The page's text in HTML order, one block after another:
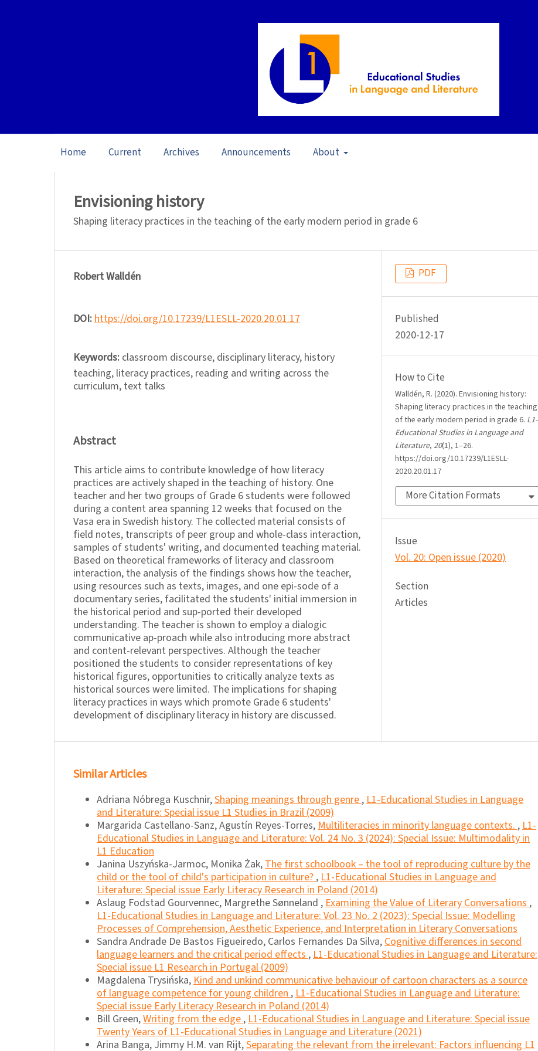
Home Current Archives Announcements About
Envisioning history
Shaping literacy practices in the teaching of the early modern period in grade 6
Robert Walldén
DOI:https://doi.org/10.17239/L1ESLL-2020.20.01.17
Keywords: classroom discourse, disciplinary literacy, history
teaching, literacy practices, reading and writing across the
curriculum, text talks
Abstract
This article aims to contribute knowledge of how literacy
practices are actively shaped in the teaching of history. One
teacher and her two groups of Grade 6 students were followed
during a content area spanning 12 weeks that focused on the
Vasa era in Swedish history. The collected material consists of
field notes, transcripts of peer group and whole-class interaction,
samples of students' writing, and documented teaching material.
Based on theoretical frameworks of literacy and classroom
interaction, the analysis of the findings shows how the teacher,
using resources such as texts, images, and one epi-sode of a
documentary series, facilitated the students' initial immersion in
the historical period and sup-ported their developed
understanding. The teacher is shown to employ a dialogic
communicative ap-proach while also introducing more abstract
and content-relevant perspectives. Although the teacher
positioned the students to consider representations of key
historical figures, opportunities to critically analyze texts as
historical sources were limited. The implications for shaping
literacy practices in ways which promote Grade 6 students'
development of disciplinary literacy in history are discussed.
PDF
Published
2020-12-17
How to Cite
Walldén, R. (2020). Envisioning history:
Shaping literacy practices in the teaching
of the early modern period in grade 6. L1-
Educational Studies in Language and
Literature, 20(1), 1–26.
https://doi.org/10.17239/L1ESLL-
2020.20.01.17
More Citation Formats
Issue
Vol. 20: Open issue (2020)
Section
Articles
Similar Articles
Adriana Nóbrega Kuschnir,Shaping meanings through genre,L1-Educational Studies in Language
and Literature: Special issue L1 Studies in Brazil (2009)
Margarida Castellano-Sanz, Agustín Reyes-Torres,Multiliteracies in minority language contexts.,L1-
Educational Studies in Language and Literature: Vol. 24 No. 3 (2024): Special Issue: Multimodality in
L1 Education
Janina Uszyńska-Jarmoc, Monika Żak,The first schoolbook – the tool of reproducing culture by the
child or the tool of child's participation in culture?,L1-Educational Studies in Language and
Literature: Special issue Early Literacy Research in Poland (2014)
Aslaug Fodstad Gourvennec, Margrethe Sønneland ,Examining the Value of Literary Conversations,
L1-Educational Studies in Language and Literature: Vol. 23 No. 2 (2023): Special Issue: Modelling
Processes of Comprehension, Aesthetic Experience, and Interpretation in Literary Conversations
Sandra Andrade De Bastos Figueiredo, Carlos Fernandes Da Silva,Cognitive differences in second
language learners and the critical period effects,L1-Educational Studies in Language and Literature:
Special issue L1 Research in Portugal (2009)
Magdalena Trysińska,Kind and unkind communicative behaviour of cartoon characters as a source
of language competence for young children,L1-Educational Studies in Language and Literature:
Special issue Early Literacy Research in Poland (2014)
Bill Green,Writing from the edge,L1-Educational Studies in Language and Literature: Special issue
Twenty Years of L1-Educational Studies in Language and Literature (2021)
Arina Banga, Jimmy H.M. van Rijt,Separating the relevant from the irrelevant: Factors influencing L1